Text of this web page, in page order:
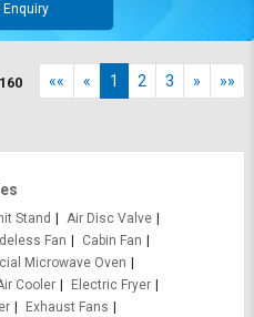
Enquiry
160 «« « 1 2 3 » »»
Stand
Air Disc Valve
Fan
Cabin Fan
Microwave Oven
Cooler
Electric Fryer
Exhaust Fans